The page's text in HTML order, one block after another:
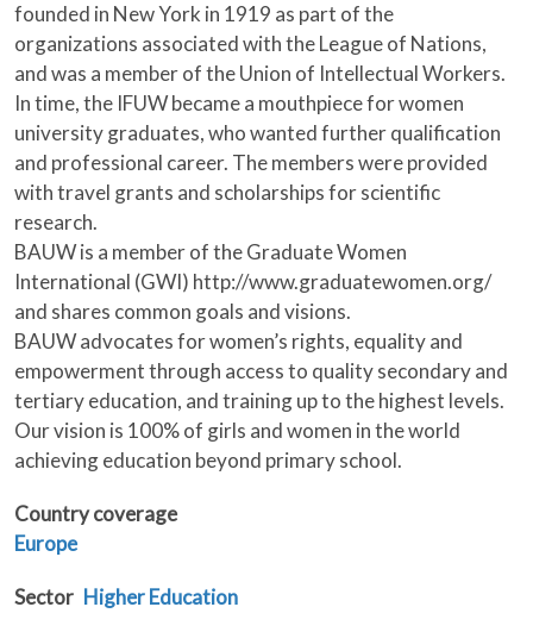
founded in New York in 1919 as part of the
organizations associated with the League of Nations,
and was a member of the Union of Intellectual Workers.
In time, the IFUW became a mouthpiece for women
university graduates, who wanted further qualification
and professional career. The members were provided
with travel grants and scholarships for scientific
research.
BAUW is a member of the Graduate Women
International (GWI) http://www.graduatewomen.org/
and shares common goals and visions.
BAUW advocates for women’s rights, equality and
empowerment through access to quality secondary and
tertiary education, and training up to the highest levels.
Our vision is 100% of girls and women in the world
achieving education beyond primary school.
Country coverage
Europe
Sector Higher Education